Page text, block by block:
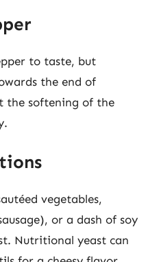
to taste, but
the end of
the softening of the
vegetables,
or a dash of soy
Nutritional yeast can